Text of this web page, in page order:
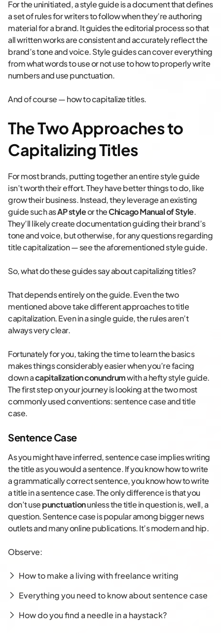
For the uninitiated, a style guide is a document that defines
a set of rules for writers to follow when they’re authoring
material for a brand. It guides the editorial process so that
all written works are consistent and accurately reflect the
brand’s tone and voice. Style guides can cover everything
from what words to use or not use to how to properly write
numbers and use punctuation.
And of course — how to capitalize titles.
The Two Approaches to
Capitalizing Titles
For most brands, putting together an entire style guide
isn’t worth their effort. They have better things to do, like
grow their business. Instead, they leverage an existing
guide such asAP styleor theChicago Manual of Style.
They’ll likely create documentation guiding their brand’s
tone and voice, but otherwise, for any questions regarding
title capitalization — see the aforementioned style guide.
So, what do these guides say about capitalizing titles?
That depends entirely on the guide. Even the two
mentioned above take different approaches to title
capitalization. Even in a single guide, the rules aren’t
always very clear.
Fortunately for you, taking the time to learn the basics
makes things considerably easier when you’re facing
down acapitalization conundrumwith a hefty style guide.
The first step on your journey is looking at the two most
commonly used conventions: sentence case and title
case.
Sentence Case
As you might have inferred, sentence case implies writing
the title as you would a sentence. If you know how to write
a grammatically correct sentence, you know how to write
a title in a sentence case. The only difference is that you
don’t usepunctuationunless the title in question is, well, a
question. Sentence case is popular among bigger news
outlets and many online publications. It’s modern and hip.
Observe:
How to make a living with freelance writing
Everything you need to know about sentence case
How do you find a needle in a haystack?